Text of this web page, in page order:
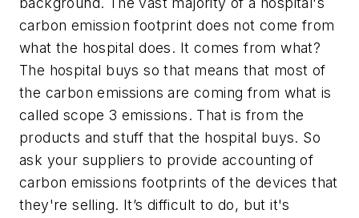
carbon emission footprint does not come from
what the hospital does. It comes from what?
The hospital buys so that means that most of
the carbon emissions are coming from what is
called scope 3 emissions. That is from the
products and stuff that the hospital buys. So
ask your suppliers to provide accounting of
carbon emissions footprints of the devices that
they're selling. It’s difficult to do, but it's